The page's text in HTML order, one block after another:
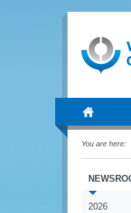
You are here:
2026